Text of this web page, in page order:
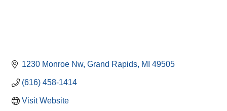
1230 Monroe Nw Grand Rapids MI 49505
(616) 458-1414
Visit Website